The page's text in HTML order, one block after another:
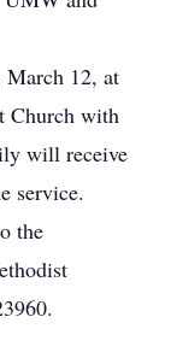
March 12, at
Church with
will receive
service.
the